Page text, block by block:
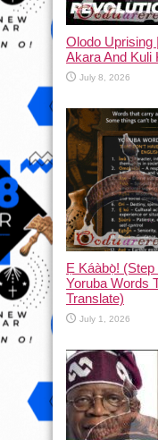
Olodo Uprising
Akara And Kuli
July 8, 2026
Ẹ Káàbọ̀!
Yoruba Words
Translate)
July 1, 2026